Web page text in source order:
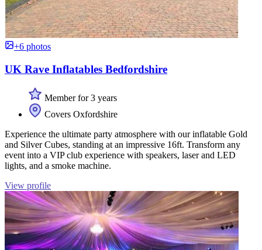
+6 photos
UK Rave Inflatables Bedfordshire
Member for 3 years
Covers Oxfordshire
Experience the ultimate party atmosphere with our inflatable Gold
and Silver Cubes, standing at an impressive 16ft. Transform any
event into a VIP club experience with speakers, laser and LED
lights, and a smoke machine.
View profile